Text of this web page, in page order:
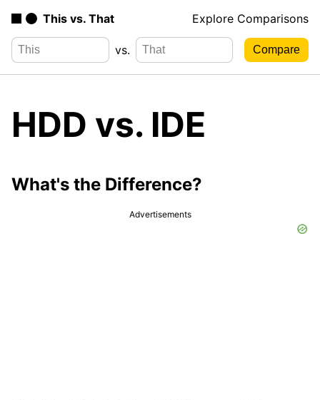
This vs. That Explore Comparisons
vs.
HDD vs. IDE
What's the Difference?
Advertisements